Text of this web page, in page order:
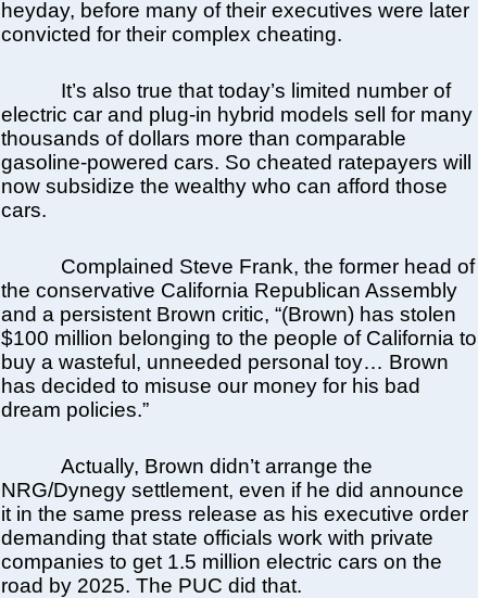
heyday, before many of their executives were later
convicted for their complex cheating.
It’s also true that today’s limited number of
electric car and plug-in hybrid models sell for many
thousands of dollars more than comparable
gasoline-powered cars. So cheated ratepayers will
now subsidize the wealthy who can afford those
cars.
Complained Steve Frank, the former head of
the conservative California Republican Assembly
and a persistent Brown critic, “(Brown) has stolen
$100 million belonging to the people of California to
buy a wasteful, unneeded personal toy… Brown
has decided to misuse our money for his bad
dream policies.”
Actually, Brown didn’t arrange the
NRG/Dynegy settlement, even if he did announce
it in the same press release as his executive order
demanding that state officials work with private
companies to get 1.5 million electric cars on the
road by 2025. The PUC did that.